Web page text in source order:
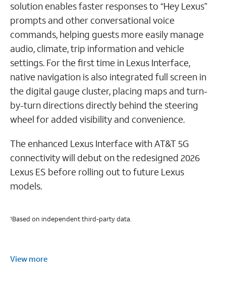
solution enables faster responses to “Hey Lexus”
prompts and other conversational voice
commands, helping guests more easily manage
audio, climate, trip information and vehicle
settings. For the first time in Lexus Interface,
native navigation is also integrated full screen in
the digital gauge cluster, placing maps and turn-
by-turn directions directly behind the steering
wheel for added visibility and convenience.
The enhanced Lexus Interface with AT&T 5G
connectivity will debut on the redesigned 2026
Lexus ES before rolling out to future Lexus
models.
1Based on independent third-party data.
View more